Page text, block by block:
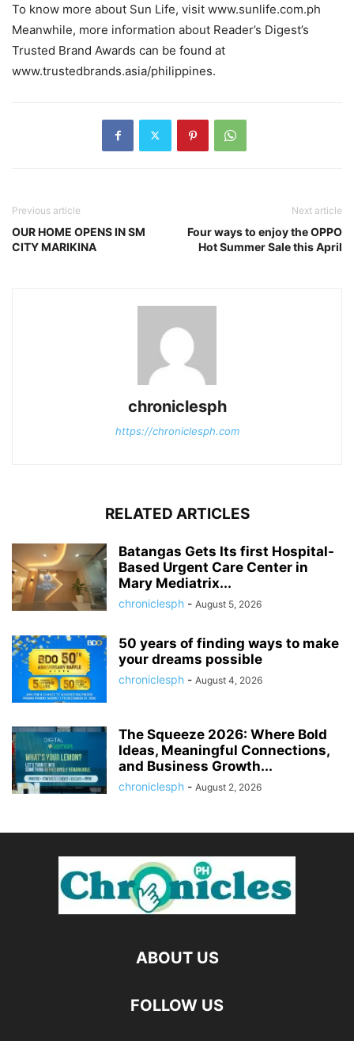
To know more about Sun Life, visit www.sunlife.com.ph
Meanwhile, more information about Reader’s Digest’s
Trusted Brand Awards can be found at
www.trustedbrands.asia/philippines.
Previous article
OUR HOME OPENS IN SM
CITY MARIKINA
Next article
Four ways to enjoy the OPPO
Hot Summer Sale this April
chroniclesph
https://chroniclesph.com
RELATED ARTICLES
Batangas Gets Its first Hospital-
Based Urgent Care Center in
Mary Mediatrix...
chroniclesph - August 5, 2026
50 years of finding ways to make
your dreams possible
chroniclesph - August 4, 2026
The Squeeze 2026: Where Bold
Ideas, Meaningful Connections,
and Business Growth...
chroniclesph - August 2, 2026
ABOUT US
FOLLOW US